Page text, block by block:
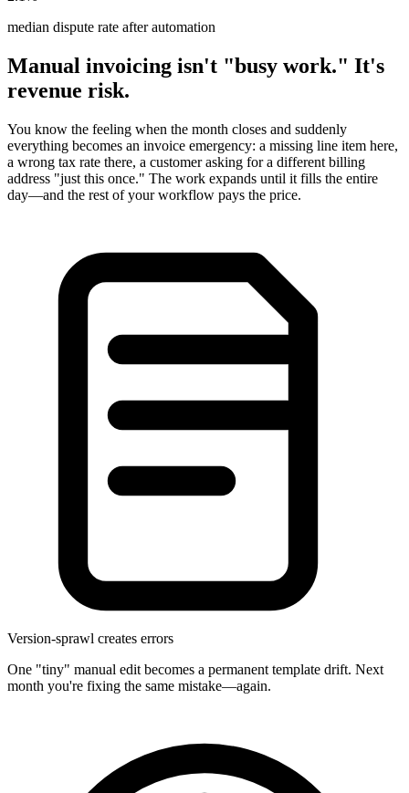
median dispute rate after automation
Manual invoicing isn't "busy work." It's
revenue risk.
You know the feeling when the month closes and suddenly
everything becomes an invoice emergency: a missing line item here,
a wrong tax rate there, a customer asking for a different billing
address "just this once." The work expands until it fills the entire
day—and the rest of your workflow pays the price.
Version-sprawl creates errors
One "tiny" manual edit becomes a permanent template drift. Next
month you're fixing the same mistake—again.